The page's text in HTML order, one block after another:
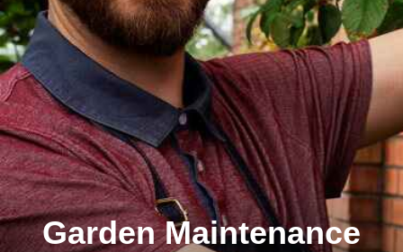
Garden Maintenance